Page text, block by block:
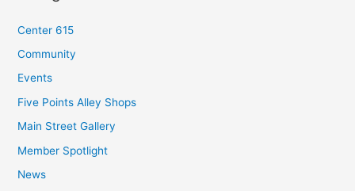
Center 615
Community
Events
Five Points Alley Shops
Main Street Gallery
Member Spotlight
News